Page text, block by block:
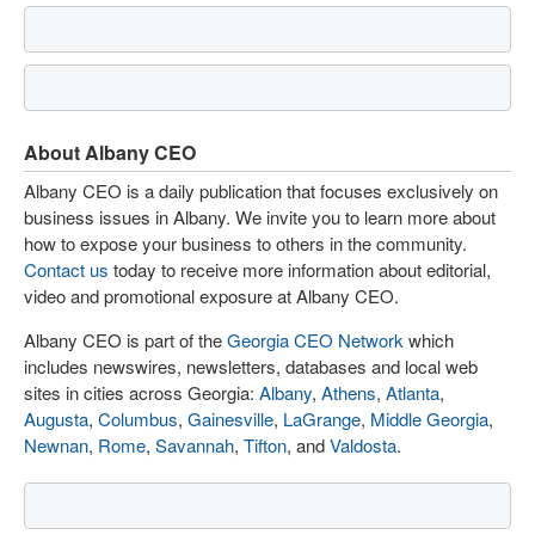
About Albany CEO
Albany CEO is a daily publication that focuses exclusively on
business issues in Albany. We invite you to learn more about
how to expose your business to others in the community.
Contact us today to receive more information about editorial,
video and promotional exposure at Albany CEO.
Albany CEO is part of theGeorgia CEO Network which
includes newswires, newsletters, databases and local web
sites in cities across Georgia: Albany, Athens, Atlanta,
Augusta, Columbus, Gainesville, LaGrange, Middle Georgia,
Newnan, Rome, Savannah, Tifton, andValdosta.